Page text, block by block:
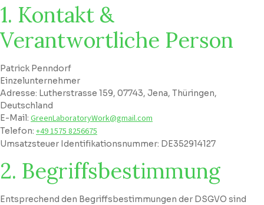
1. Kontakt &
Verantwortliche Person
Patrick Penndorf
Einzelunternehmer
Adresse: Lutherstrasse 159, 07743, Jena, Thüringen,
Deutschland
E-Mail: GreenLaboratoryWork@gmail.com
Telefon: +49 1575 8256675
Umsatzsteuer Identifikationsnummer: DE352914127
2. Begriffsbestimmung
Entsprechend den Begriffsbestimmungen der DSGVO sind